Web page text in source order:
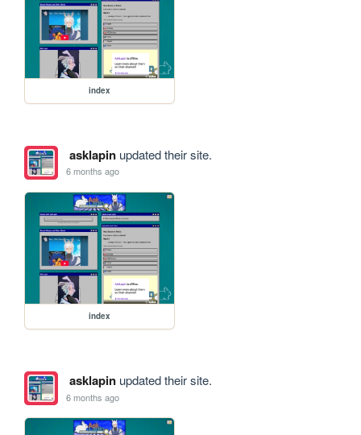
index
asklapinupdated their site.
6 months ago
index
asklapinupdated their site.
6 months ago